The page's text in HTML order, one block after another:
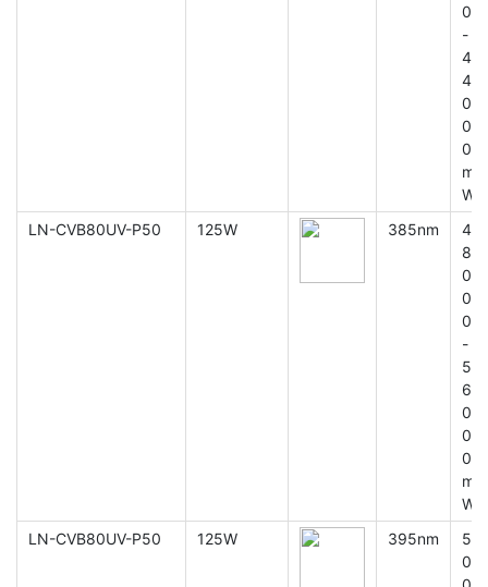
0
-
4
4
0
0
0
m
W
LN-CVB80UV-P50
125W 385nm
4
8
0
0
0
-
5
6
0
0
0
m
W
LN-CVB80UV-P50
125W 395nm
5
0